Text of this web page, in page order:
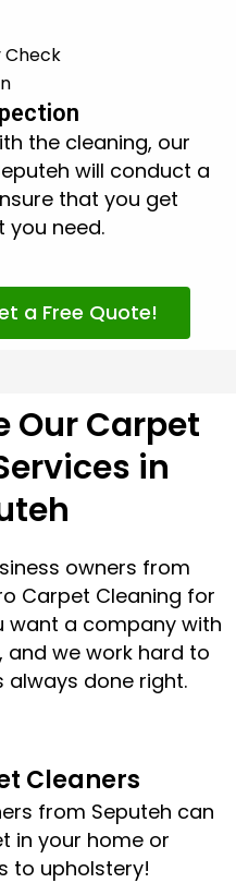
the cleaning, our
will conduct a
that you get
you need.
a Free Quote!
Our Carpet
in
owners from
Carpet Cleaning for
want a company with
and we work hard to
always done right.
Cleaners
from Seputeh can
in your home or
to upholstery!